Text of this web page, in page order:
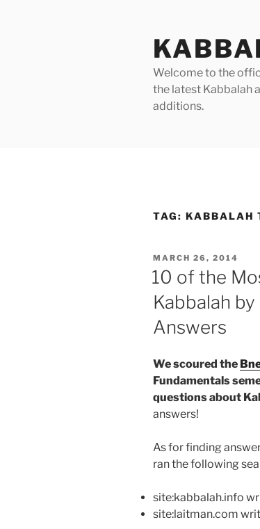
Welcome to the
the latest Kabbalah
additions.
TAG: KABBALAH
POSTED
ON
MARCH 26, 2014
10 of the
Kabbalah
Answers
We scoured the
Fundamentals
questions about
answers!
As for finding
ran the following
site:kabbalah.info
site:laitman.com